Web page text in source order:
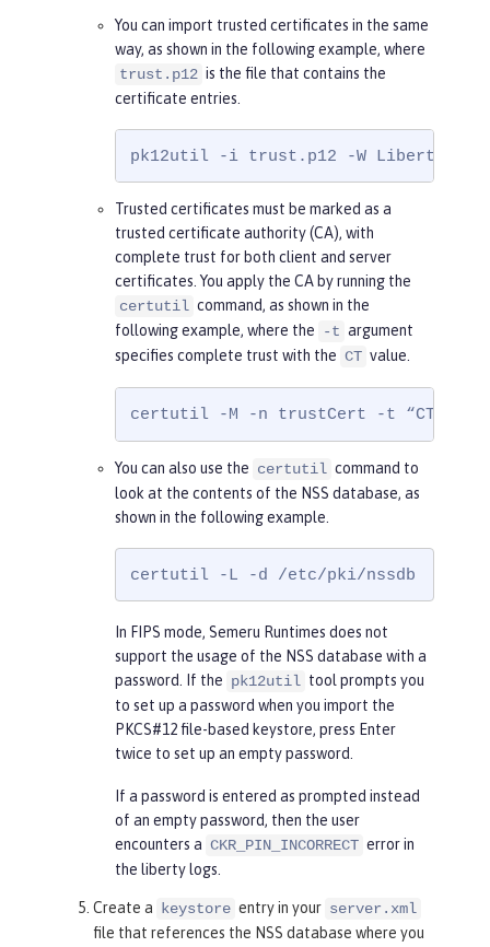
You can import trusted certificates in the same
way, as shown in the following example, where
trust.p12 is the file that contains the
certificate entries.
pk12util -i trust.p12 -W Liberty -d
Trusted certificates must be marked as a
trusted certificate authority (CA), with
complete trust for both client and server
certificates. You apply the CA by running the
certutil command, as shown in the
following example, where the
-t argument
specifies complete trust with the CT value.
certutil -M -n trustCert -t
You can also use the certutil command to
look at the contents of the NSS database, as
shown in the following example.
certutil -L -d /etc/pki/nssdb
In FIPS mode, Semeru Runtimes does not
support the usage of the NSS database with a
password. If the pk12util tool prompts you
to set up a password when you import the
PKCS#12 file-based keystore, press Enter
twice to set up an empty password.
If a password is entered as prompted instead
of an empty password, then the user
encounters a CKR_PIN_INCORRECT error in
the liberty logs.
Create a keystore entry in your server.xml
file that references the NSS database where you